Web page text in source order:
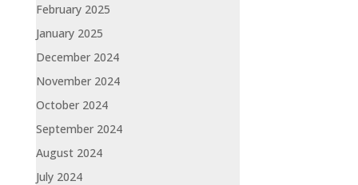
February 2025
January 2025
December 2024
November 2024
October 2024
September 2024
August 2024
July 2024